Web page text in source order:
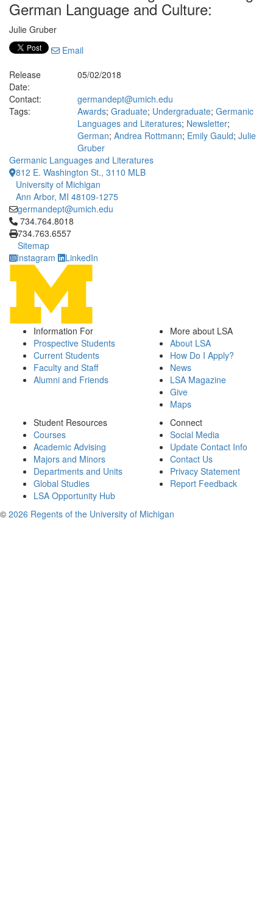
German Language and Culture:
Julie Gruber
Email
Release
Date:
05/02/2018
Contact:
germandept@umich.edu
Tags:
Awards; Graduate; Undergraduate; Germanic
Languages and Literatures; Newsletter;
German; Andrea Rottmann; Emily Gauld; Julie
Gruber
Germanic Languages and Literatures
812 E. Washington St., 3110 MLB
University of Michigan
Ann Arbor, MI 48109-1275
germandept@umich.edu
Click to call 734.764.8018
734.764.8018
734.763.6557
Sitemap
Instagram
LinkedIn
Information For
Prospective Students
Current Students
Faculty and Staff
Alumni and Friends
More about LSA
About LSA
How Do I Apply?
News
LSA Magazine
Give
Maps
Student Resources
Courses
Academic Advising
Majors and Minors
Departments and Units
Global Studies
LSA Opportunity Hub
Connect
Social Media
Update Contact Info
Contact Us
Privacy Statement
Report Feedback
© 2026 Regents of the University of Michigan